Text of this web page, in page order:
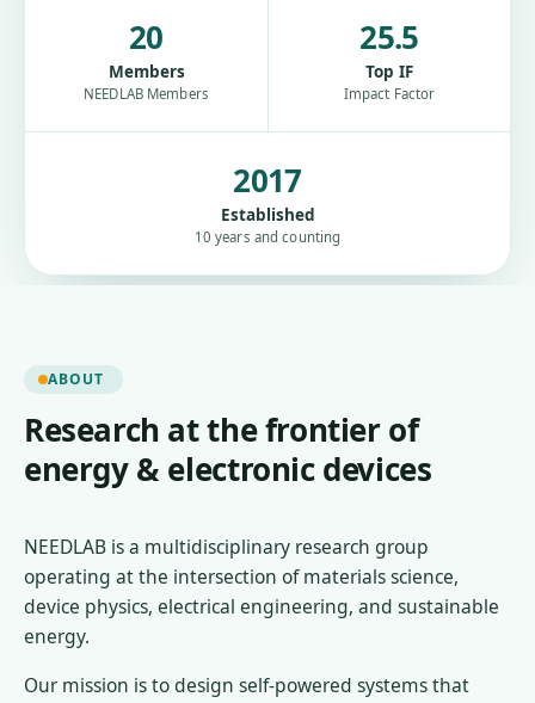
20
Members
NEEDLAB Members
25.5
Top IF
Impact Factor
2017
Established
10 years and counting
ABOUT
Research at the frontier of
energy & electronic devices
NEEDLAB is a multidisciplinary research group
operating at the intersection of materials science,
device physics, electrical engineering, and sustainable
energy.
Our mission is to design self-powered systems that